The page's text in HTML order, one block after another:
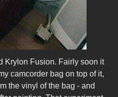
Krylon Fusion. Fairly soon it
camcorder bag on top of it,
the vinyl of the bag - and